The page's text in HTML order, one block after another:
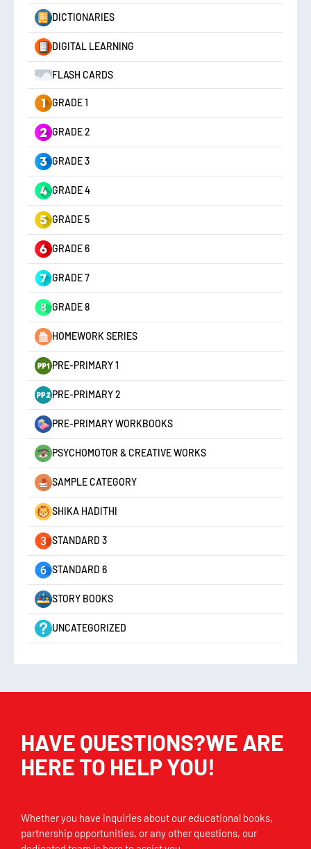
DICTIONARIES
DIGITAL LEARNING
FLASH CARDS
GRADE 1
GRADE 2
GRADE 3
GRADE 4
GRADE 5
GRADE 6
GRADE 7
GRADE 8
HOMEWORK SERIES
PRE-PRIMARY 1
PRE-PRIMARY 2
PRE-PRIMARY WORKBOOKS
PSYCHOMOTOR & CREATIVE WORKS
SAMPLE CATEGORY
SHIKA HADITHI
STANDARD 3
STANDARD 6
STORY BOOKS
UNCATEGORIZED
HAVE QUESTIONS?WE ARE
HERE TO HELP YOU!
Whether you have inquiries about our educational books,
partnership opportunities, or any other questions, our